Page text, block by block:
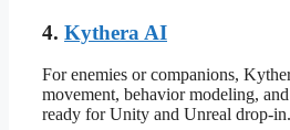
4. Kythera AI
For enemies or companions,
movement, behavior modeling,
ready for Unity and Unreal drop-in.